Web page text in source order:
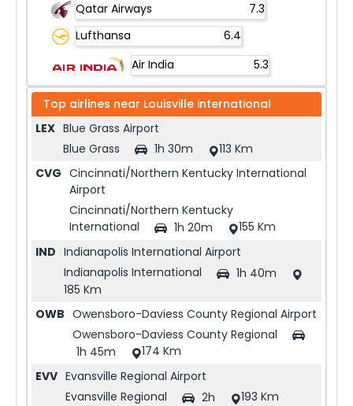
Qatar Airways
7.3
Lufthansa
6.4
Air India
5.3
Top airlines near Louisville international
LEX Blue Grass Airport
Blue Grass
1h 30m
113 Km
CVG Cincinnati/Northern Kentucky International
Airport
Cincinnati/Northern Kentucky
International
1h 20m
155 Km
IND Indianapolis International Airport
Indianapolis International
1h 40m
185 Km
OWB Owensboro-Daviess County Regional Airport
Owensboro-Daviess County Regional
1h 45m
174 Km
EVV Evansville Regional Airport
Evansville Regional
2h 193 Km